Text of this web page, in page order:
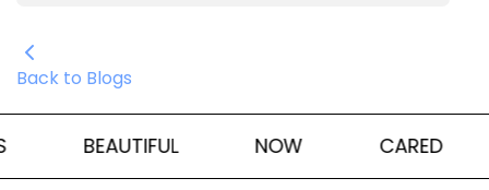
Back to Blogs
BEAUTIFUL NOW CARED